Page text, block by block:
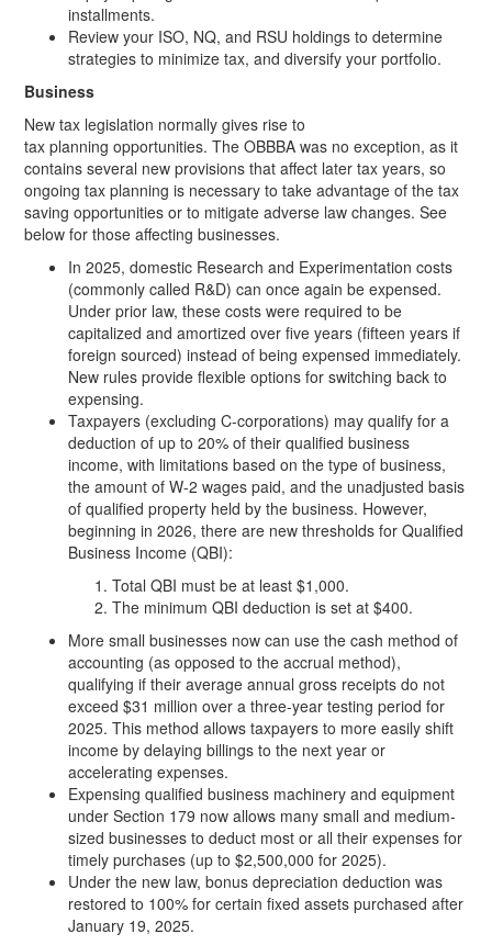
installments.
Review your ISO, NQ, and RSU holdings to determine
strategies to minimize tax, and diversify your portfolio.
Business
New tax legislation normally gives rise to
tax planning opportunities. The OBBBA was no exception, as it
contains several new provisions that affect later tax years, so
ongoing tax planning is necessary to take advantage of the tax
saving opportunities or to mitigate adverse law changes. See
below for those affecting businesses.
In 2025, domestic Research and Experimentation costs
(commonly called R&D) can once again be expensed.
Under prior law, these costs were required to be
capitalized and amortized over five years (fifteen years if
foreign sourced) instead of being expensed immediately.
New rules provide flexible options for switching back to
expensing.
Taxpayers (excluding C-corporations) may qualify for a
deduction of up to 20% of their qualified business
income, with limitations based on the type of business,
the amount of W-2 wages paid, and the unadjusted basis
of qualified property held by the business. However,
beginning in 2026, there are new thresholds for Qualified
Business Income (QBI):
Total QBI must be at least $1,000.
The minimum QBI deduction is set at $400.
More small businesses now can use the cash method of
accounting (as opposed to the accrual method),
qualifying if their average annual gross receipts do not
exceed $31 million over a three-year testing period for
2025. This method allows taxpayers to more easily shift
income by delaying billings to the next year or
accelerating expenses.
Expensing qualified business machinery and equipment
under Section 179 now allows many small and medium-
sized businesses to deduct most or all their expenses for
timely purchases (up to $2,500,000 for 2025).
Under the new law, bonus depreciation deduction was
restored to 100% for certain fixed assets purchased after
January 19, 2025.